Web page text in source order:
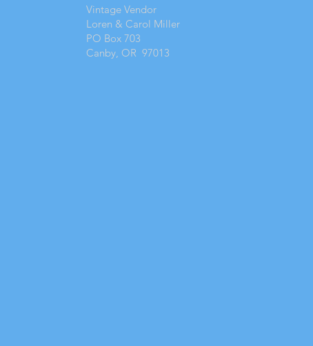
Vintage Vendor
Loren & Carol Miller
PO Box 703
Canby, OR 97013